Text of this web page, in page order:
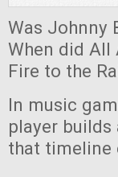
Was Johnny
When did All
Fire to the
In music
player
that timeline